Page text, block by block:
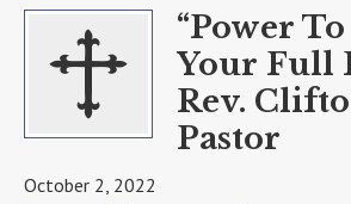
“Power
Your Full
Rev.
Pastor
October 2, 2022